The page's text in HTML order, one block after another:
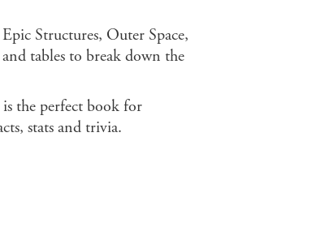
Structures, Outer Space,
tables to break down the
the perfect book for
stats and trivia.